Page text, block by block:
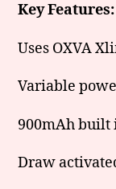
Key Features:
Uses OXVA
Variable
900mAh built
Draw